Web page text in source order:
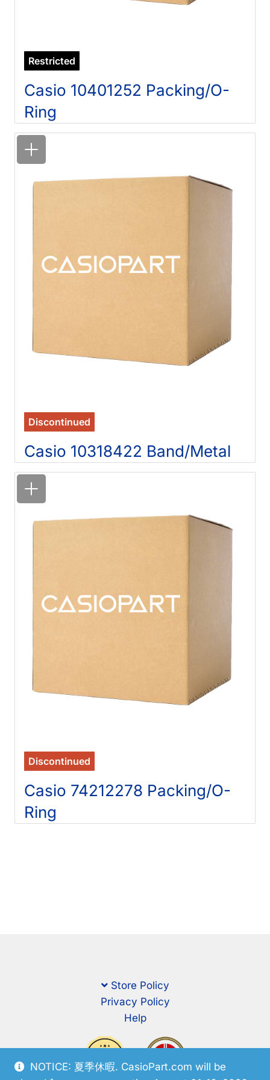
NOTICE: 夏季休暇. CasioPart.com will be
Restricted
Casio 10401252 Packing/O-
Ring
Discontinued
Casio 10318422 Band/Metal
Discontinued
Casio 74212278 Packing/O-
Ring
Store Policy
Privacy Policy
Help